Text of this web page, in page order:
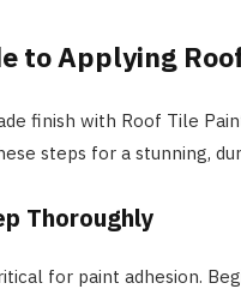
to Applying
finish with Roof Tile
steps for a stunning,
Thoroughly
for paint adhesion.